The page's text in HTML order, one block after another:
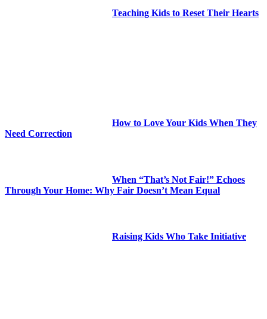
Teaching Kids to Reset Their Hearts
How to Love Your Kids When They
Need Correction
When “That’s Not Fair!” Echoes
Through Your Home: Why Fair Doesn’t Mean Equal
Raising Kids Who Take Initiative